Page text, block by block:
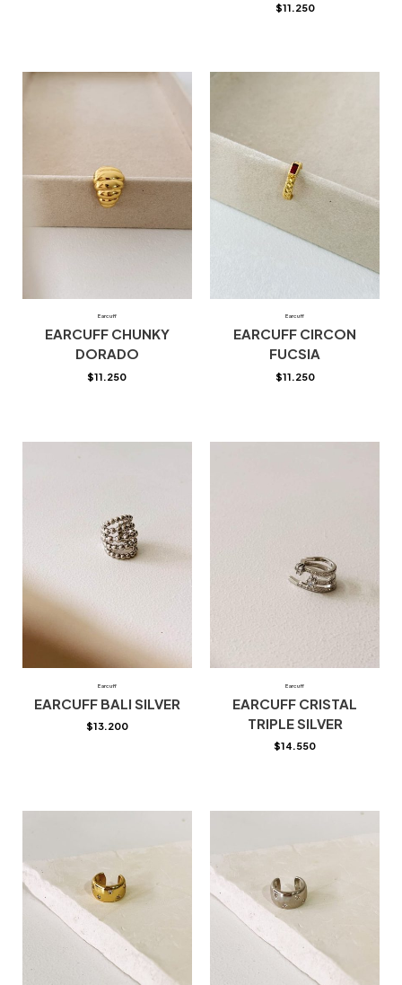
$11.250
Earcuff
EARCUFF CHUNKY
DORADO
$11.250
Earcuff
EARCUFF CIRCON
FUCSIA
$11.250
Earcuff
EARCUFF BALI SILVER
$13.200
Earcuff
EARCUFF CRISTAL
TRIPLE SILVER
$14.550